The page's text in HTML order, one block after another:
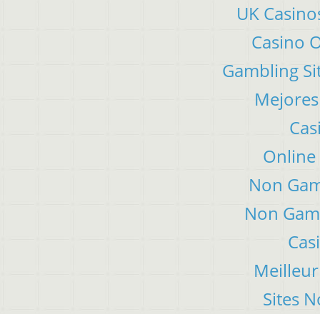
UK
Casino
Gambling
Online
Non
Non
Sites